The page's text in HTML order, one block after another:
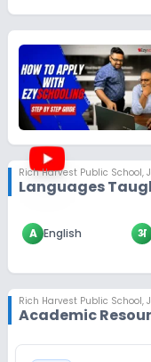
Rich Harvest Public School,
Languages
A English अ
Rich Harvest Public School,
Academic